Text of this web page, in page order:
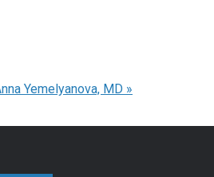
Yemelyanova, MD »